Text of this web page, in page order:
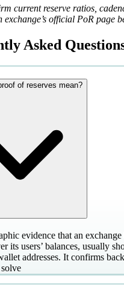
current reserve ratios,
exchange’s official PoR page
Asked
of reserves mean?
evidence that an
its users’ balances, usually
addresses. It confirms